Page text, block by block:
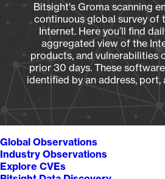
Bitsight's Groma scanning
continuous global survey of
Internet. Here you’ll find
aggregated view of the
products, and vulnerabilities
prior 30 days. These
identified by an address, port,
Global Observations
Industry Observations
Explore CVEs